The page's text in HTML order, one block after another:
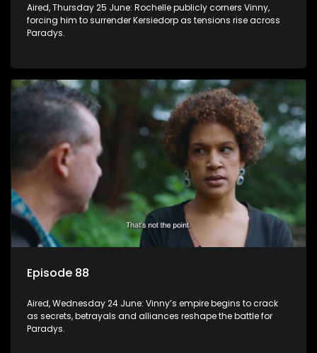
Aired, Thursday 25 June: Rochelle publicly corners Vinny,
forcing him to surrender Kersiedorp as tensions rise across
Paradys.
Episode 88
Aired, Wednesday 24 June: Vinny’s empire begins to crack
as secrets, betrayals and alliances reshape the battle for
Paradys.